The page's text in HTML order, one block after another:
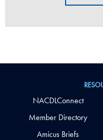
NACDLConnect
Member Directory
Amicus Briefs